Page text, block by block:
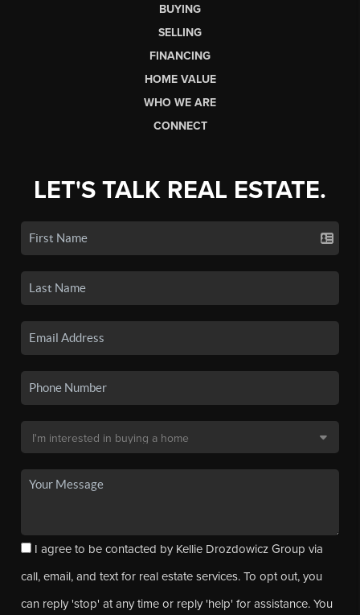
BUYING
SELLING
FINANCING
HOME VALUE
WHO WE ARE
CONNECT
LET'S TALK REAL ESTATE.
I agree to be contacted by Kellie Drozdowicz Group via
call, email, and text for real estate services. To opt out, you
can reply 'stop' at any time or reply 'help' for assistance. You